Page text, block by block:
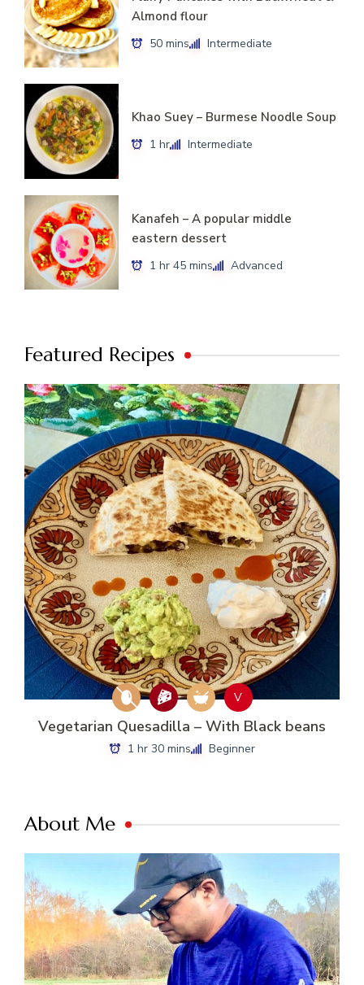
Almond flour
50 mins Intermediate
Khao Suey – Burmese Noodle Soup
1 hr Intermediate
Kanafeh – A popular middle
eastern dessert
1 hr 45 mins Advanced
Featured Recipes
V
Vegetarian Quesadilla – With Black beans
1 hr 30 mins Beginner
About Me